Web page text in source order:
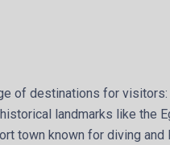
of destinations for visitors:
landmarks like the
town known for diving and